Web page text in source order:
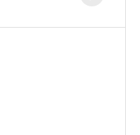
(Desmodium